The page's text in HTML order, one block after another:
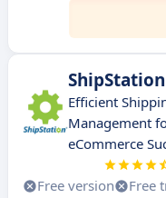
ShipStation
Efficient
Management
eCommerce
Free version Free